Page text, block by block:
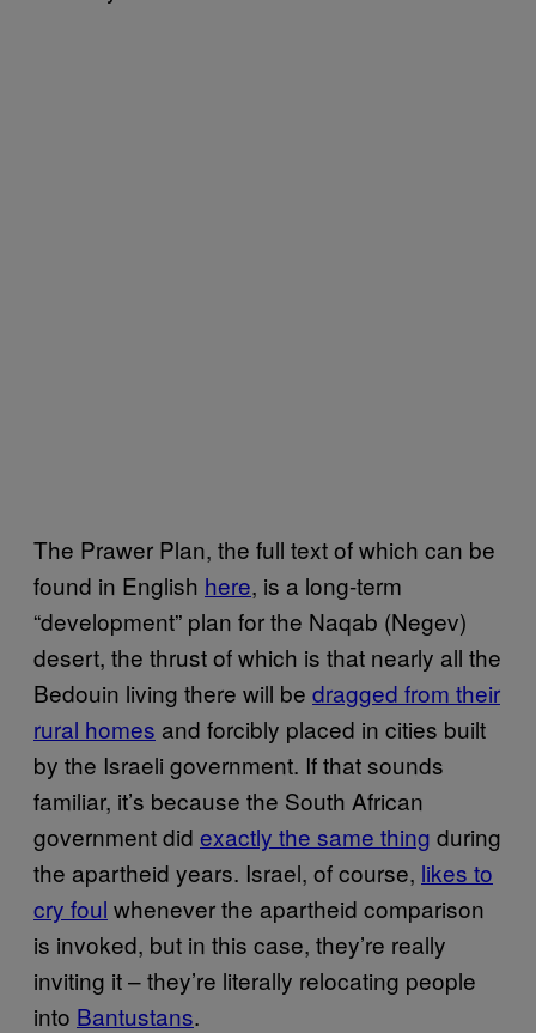
The Prawer Plan, the full text of which can be
found in English here, is a long-term
“development” plan for the Naqab (Negev)
desert, the thrust of which is that nearly all the
Bedouin living there will be dragged from their
rural homes and forcibly placed in cities built
by the Israeli government. If that sounds
familiar, it’s because the South African
government did exactly the same thing during
the apartheid years. Israel, of course, likes to
cry foul whenever the apartheid comparison
is invoked, but in this case, they’re really
inviting it – they’re literally relocating people
into Bantustans.